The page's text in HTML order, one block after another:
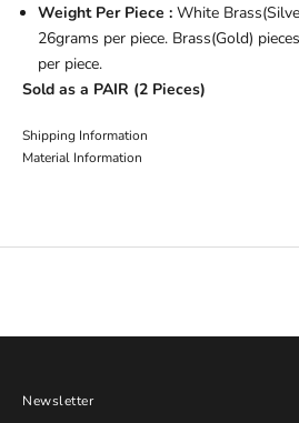
Weight Per Piece : White
26grams per piece. Brass(Gold)
per piece.
Sold as a PAIR (2 Pieces)
Shipping Information
Material Information
Newsletter